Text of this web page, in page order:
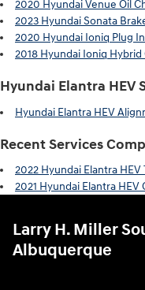
2020 Hyundai Venue Oil
2023 Hyundai Sonata
2020 Hyundai Ioniq Plug
2018 Hyundai Ioniq
Hyundai Elantra HEV
Hyundai Elantra HEV
Recent Services
2022 Hyundai Elantra HEV
2021 Hyundai Elantra HEV
Larry H. Miller
Albuquerque